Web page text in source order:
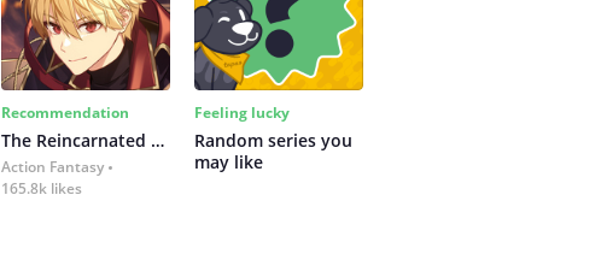
Recommendation
The Reincarnated Assassin Is a Swordmaster
Action Fantasy
165.8k likes
Feeling lucky
Random series you
may like